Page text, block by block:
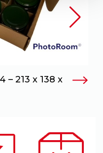
– 213 x 138 x